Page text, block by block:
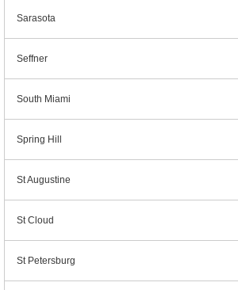
Sarasota
Seffner
South Miami
Spring Hill
St Augustine
St Cloud
St Petersburg